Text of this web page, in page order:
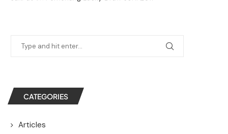
CATEGORIES
Articles